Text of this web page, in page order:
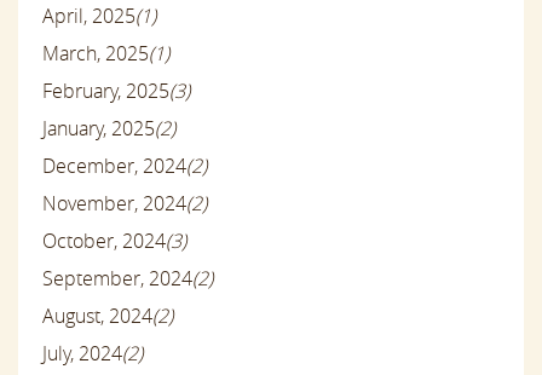
April, 2025(1)
March, 2025(1)
February, 2025(3)
January, 2025(2)
December, 2024(2)
November, 2024(2)
October, 2024(3)
September, 2024(2)
August, 2024(2)
July, 2024(2)